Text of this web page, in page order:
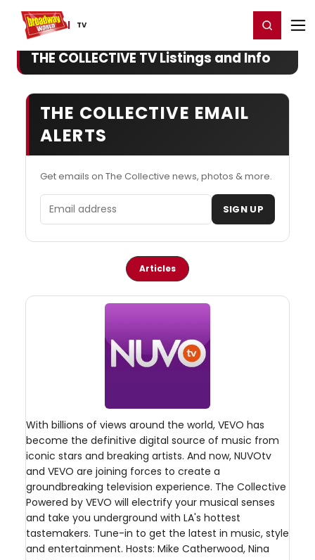
TV
Home For You Register/Login
THE COLLECTIVE TV Listings and Info
THE COLLECTIVE EMAIL
ALERTS
Get emails on The Collective news, photos & more.
Email address SIGN UP
Articles
With billions of views around the world, VEVO has
become the definitive digital source of music from
iconic stars and breaking artists. And now, NUVOtv
and VEVO are joining forces to create a
groundbreaking television experience. The Collective
Powered by VEVO will electrify your musical senses
and take you underground with LA's hottest
tastemakers. Tune-in to get the latest in music, style
and entertainment. Hosts: Mike Catherwood, Nina